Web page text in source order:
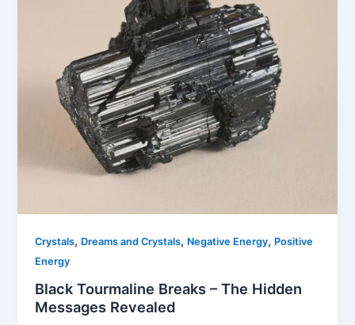
Crystals, Dreams and Crystals, Negative Energy, Positive
Energy
Black Tourmaline Breaks – The Hidden
Messages Revealed